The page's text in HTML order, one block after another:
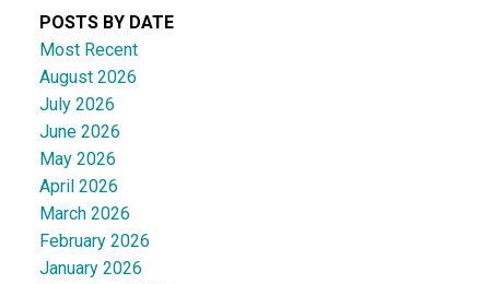
POSTS BY DATE
Most Recent
August 2026
July 2026
June 2026
May 2026
April 2026
March 2026
February 2026
January 2026